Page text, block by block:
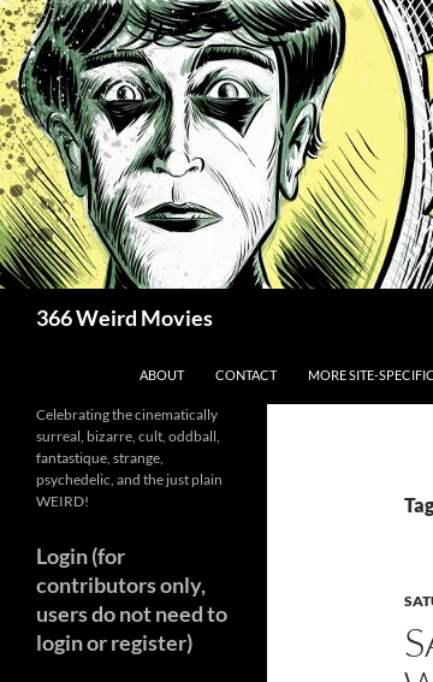
Skip
to
content
366 Weird Movies
ABOUT CONTACT MORE SITE-
Celebrating the cinematically
surreal, bizarre, cult, oddball,
fantastique, strange,
psychedelic, and the just plain
WEIRD!
Login (for
contributors only,
users do not need to
login or register)